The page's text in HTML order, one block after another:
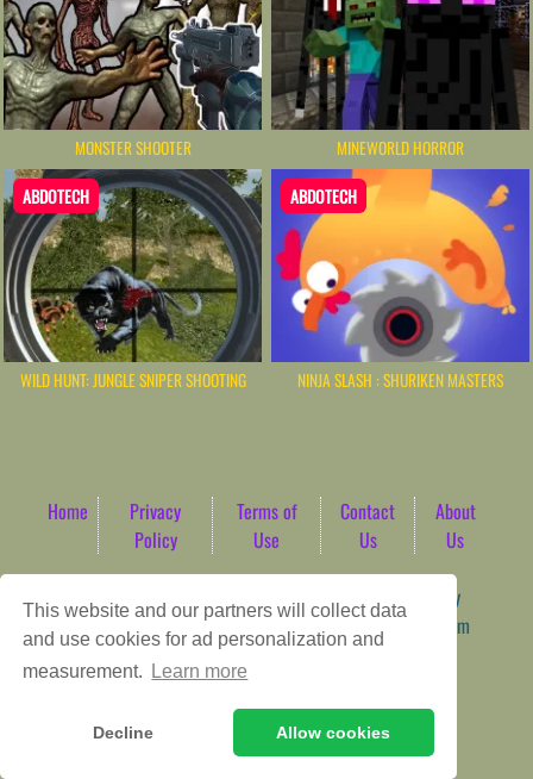
This website and our partners will collect data
and use cookies for ad personalization and
measurement.
Learn more
Decline Allow cookies
MONSTER SHOOTER MINEWORLD HORROR
ABDOTECH
WILD HUNT: JUNGLE SNIPER SHOOTING
ABDOTECH
NINJA SLASH : SHURIKEN MASTERS
Home
Privacy
Policy
Terms of
Use
Contact
Us
About
Us
Game content provider by
4 Win|
WordPress Theme by
ArcadeTheme| © 2026 AbdoTech Gaming Hub | Premium
HTML5 Web-Based Arcade